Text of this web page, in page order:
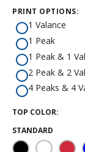
Meets the CPAI-
PRINT OPTIONS:
1 Valance
1 Peak
1 Peak & 1
2 Peak & 2
4 Peaks & 4
TOP COLOR:
STANDARD
Black White Red